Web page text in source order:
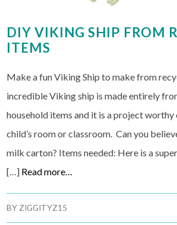
DIY VIKING SHIP FROM
ITEMS
Make a fun Viking Ship to make from
incredible Viking ship is made entirely
household items and it is a project worthy
child’s room or classroom. Can you
milk carton? Items needed: Here is a
[…] Read more…
BY ZIGGITYZ15